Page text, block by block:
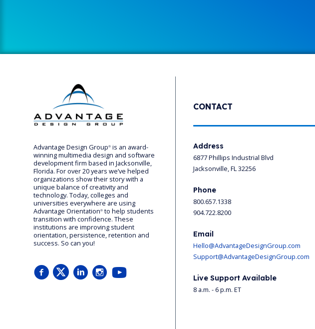
Advantage Design Group® is an award-
winning multimedia design and software
development firm based in Jacksonville,
Florida. For over 20 years we’ve helped
organizations show their story with a
unique balance of creativity and
technology. Today, colleges and
universities everywhere are using
Advantage Orientation® to help students
transition with confidence. These
institutions are improving student
orientation, persistence, retention and
success. So can you!
CONTACT
Address
6877 Phillips Industrial Blvd
Jacksonville, FL 32256
Phone
800.657.1338
904.722.8200
Email
Hello@AdvantageDesignGroup.com
Support@AdvantageDesignGroup.com
Live Support Available
8 a.m. - 6 p.m. ET